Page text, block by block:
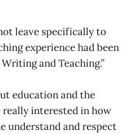
leave specifically to
experience had been
and Teaching.”
education and the
really interested in how
understand and respect